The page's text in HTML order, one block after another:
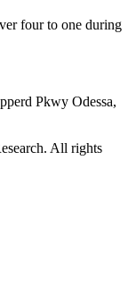
four to one during
Pkwy Odessa,
All rights